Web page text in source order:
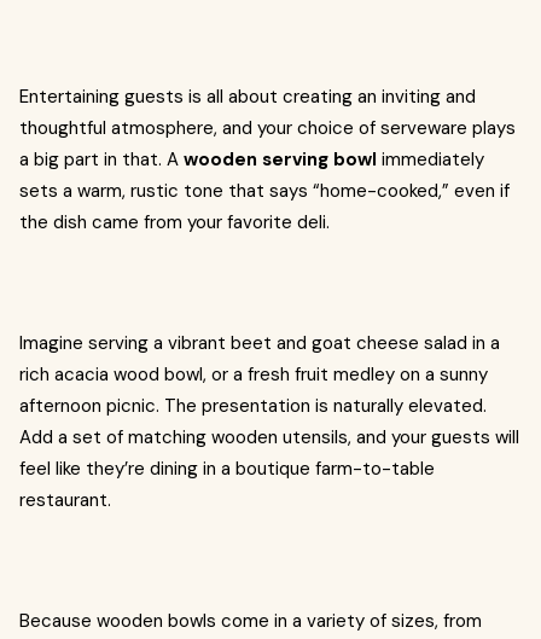
Entertaining guests is all about creating an inviting and
thoughtful atmosphere, and your choice of serveware plays
a big part in that. A wooden serving bowl immediately
sets a warm, rustic tone that says “home-cooked,” even if
the dish came from your favorite deli.
Imagine serving a vibrant beet and goat cheese salad in a
rich acacia wood bowl, or a fresh fruit medley on a sunny
afternoon picnic. The presentation is naturally elevated.
Add a set of matching wooden utensils, and your guests will
feel like they’re dining in a boutique farm-to-table
restaurant.
Because wooden bowls come in a variety of sizes, from